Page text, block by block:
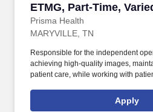
ETMG, Part-Time,
Prisma Health
MARYVILLE, TN
Responsible for the independent
achieving high-quality images,
patient care, while working with
procedure that are within scope of
physician or in approved Radiology
Apply